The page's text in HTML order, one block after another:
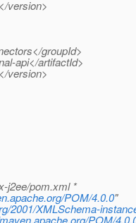
version>
groupId>
api</artifactId>
version>
j2ee/pom.xml *
POM/4.0.0"
2001/XMLSchema-
POM/